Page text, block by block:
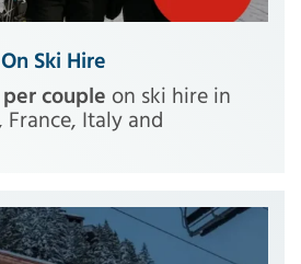
Ski Hire
couple on ski hire in
Italy and